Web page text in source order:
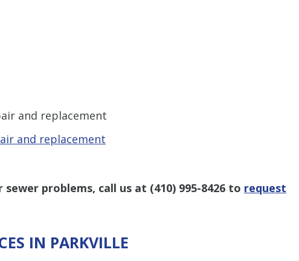
and replacement
and replacement
sewer problems, call us at (410) 995-8426 to request
IN PARKVILLE